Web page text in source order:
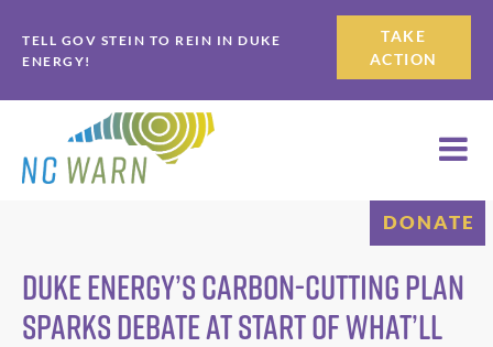
to
primary
navigation
to
main
content
TELL GOV STEIN TO REIN IN DUKE
ENERGY!
TAKE
ACTION
DONATE
Duke Energy’s carbon-cutting plan
sparks debate at start of what’ll